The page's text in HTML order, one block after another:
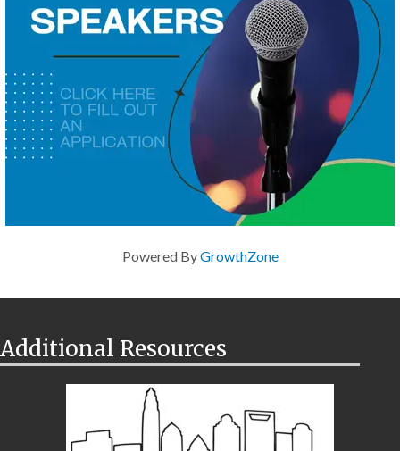
Powered ByGrowthZone
Additional Resources